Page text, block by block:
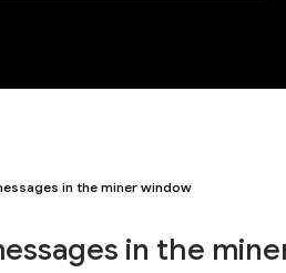
in the miner window
in the